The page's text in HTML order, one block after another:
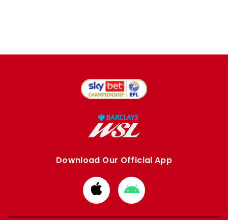
Download Our Official App
Download
from
Apple
Download
from
Google